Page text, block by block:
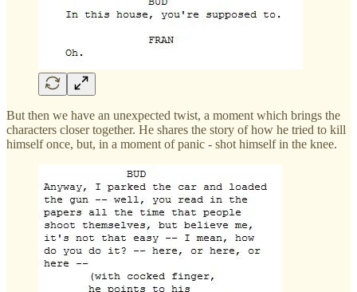
But then we have an unexpected twist, a moment which brings the
characters closer together. He shares the story of how he tried to kill
himself once, but, in a moment of panic - shot himself in the knee.